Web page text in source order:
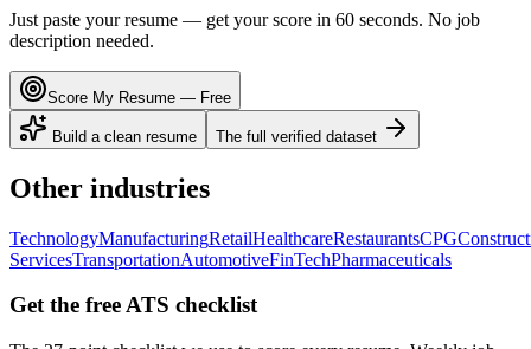
Just paste your resume — get your score in 60 seconds. No job
description needed.
Score My Resume — Free
Build a clean resume The full verified dataset
Other industries
TechnologyManufacturingRetailHealthcareRestaurantsCPG
ServicesTransportationAutomotiveFinTechPharmaceuticals
Get the free ATS checklist